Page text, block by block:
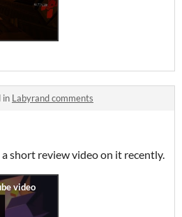
in Labyrand comments
a short review video on it recently.